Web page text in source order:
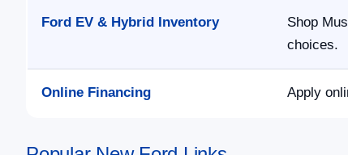
Ford EV & Hybrid Inventory
Shop
choices.
Online Financing Apply